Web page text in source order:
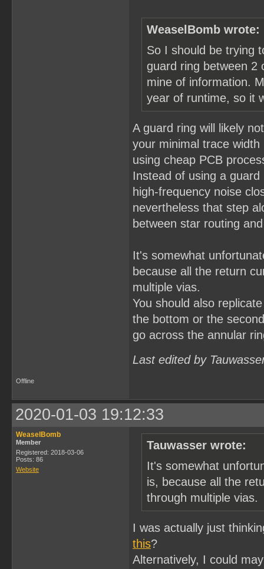
WeaselBomb wrote:
So I should be trying
guard ring between 2
mine of information.
year of runtime, so it
A guard ring will likely
your minimal trace
using cheap PCB
Instead of using a
high-frequency noise
nevertheless that step
between star routing
It's somewhat
because all the return
multiple vias.
You should also
the bottom or the
go across the annular
Last edited by
Offline
2020-01-03 19:12:33
WeaselBomb
Member
Registered: 2018-03-06
Posts: 86
Website
Tauwasser wrote:
It's somewhat
is, because all the
through multiple vias.
I was actually just
this?
Alternatively, I could